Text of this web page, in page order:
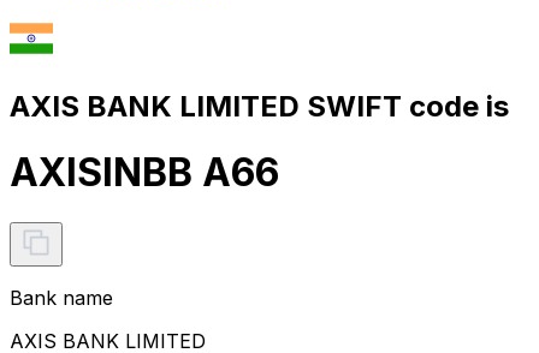
AXIS BANK LIMITED SWIFT code is
AXISINBB A66
Bank name
AXIS BANK LIMITED